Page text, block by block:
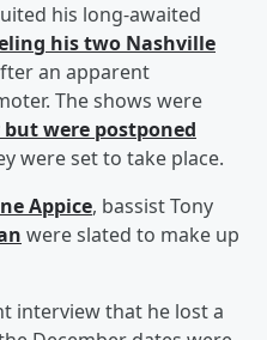
his long-awaited
his two Nashville
an apparent
The shows were
were postponed
were set to take place.
Appice, bassist Tony
were slated to make up
interview that he lost a